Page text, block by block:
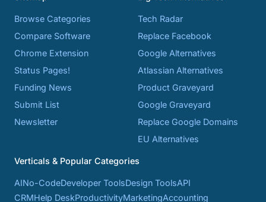
Browse Categories
Compare Software
Chrome Extension
Status Pages!
Funding News
Submit List
Newsletter
Tech Radar
Replace Facebook
Google Alternatives
Atlassian Alternatives
Product Graveyard
Google Graveyard
Replace Google Domains
EU Alternatives
Verticals & Popular Categories
AINo-CodeDeveloper ToolsDesign ToolsAPI
CRMHelp DeskProductivityMarketingAccounting